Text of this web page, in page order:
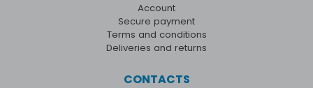
Account
Secure payment
Terms and conditions
Deliveries and returns
CONTACTS